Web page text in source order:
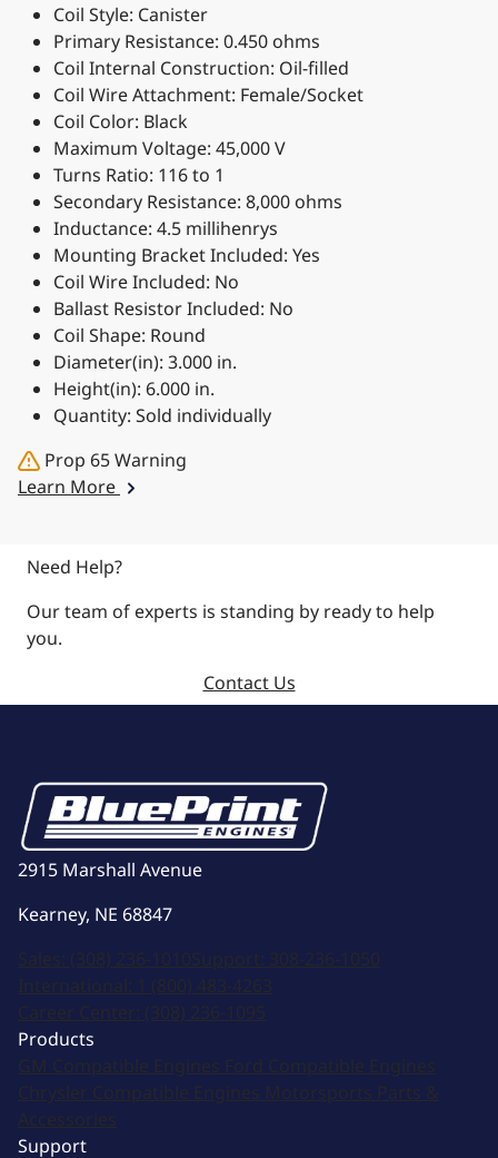
Coil Style: Canister
Primary Resistance: 0.450 ohms
Coil Internal Construction: Oil-filled
Coil Wire Attachment: Female/Socket
Coil Color: Black
Maximum Voltage: 45,000 V
Turns Ratio: 116 to 1
Secondary Resistance: 8,000 ohms
Inductance: 4.5 millihenrys
Mounting Bracket Included: Yes
Coil Wire Included: No
Ballast Resistor Included: No
Coil Shape: Round
Diameter(in): 3.000 in.
Height(in): 6.000 in.
Quantity: Sold individually
Prop 65 Warning
Learn More
Need Help?
Our team of experts is standing by ready to help
you.
Contact Us
2915 Marshall Avenue
Kearney, NE 68847
Sales: (308) 236-1010Support: 308-236-1050
International: 1 (800) 483-4263
Career Center: (308) 236-1095
Products
GM Compatible Engines Ford Compatible Engines
Chrysler Compatible Engines Motorsports Parts &
Accessories
Support